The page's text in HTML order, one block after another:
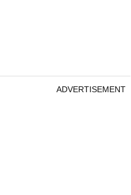
ADVERTISEMENT